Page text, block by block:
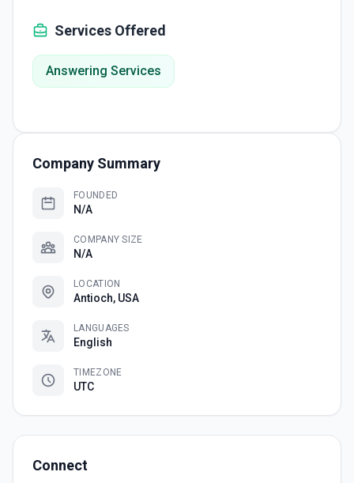
Services Offered
Answering Services
Company Summary
FOUNDED
N/A
COMPANY SIZE
N/A
LOCATION
Antioch, USA
LANGUAGES
English
TIMEZONE
UTC
Connect